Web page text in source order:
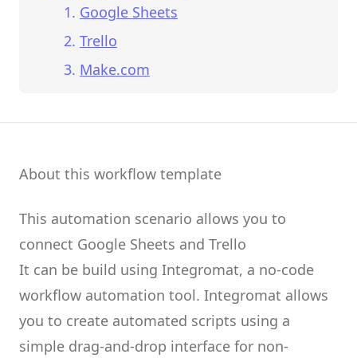
Google Sheets
Trello
Make.com
About this workflow template
This automation scenario allows you to
connect Google Sheets and Trello
It can be build using Integromat, a no-code
workflow automation tool. Integromat allows
you to create automated scripts using a
simple drag-and-drop interface for non-